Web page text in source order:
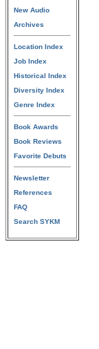
New Audio
Archives
Location Index
Job Index
Historical Index
Diversity Index
Genre Index
Book Awards
Book Reviews
Favorite Debuts
Newsletter
References
FAQ
Search SYKM